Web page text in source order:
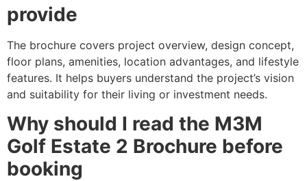
provide
The brochure covers project overview, design concept,
floor plans, amenities, location advantages, and lifestyle
features. It helps buyers understand the project’s vision
and suitability for their living or investment needs.
Why should I read the M3M
Golf Estate 2 Brochure before
booking